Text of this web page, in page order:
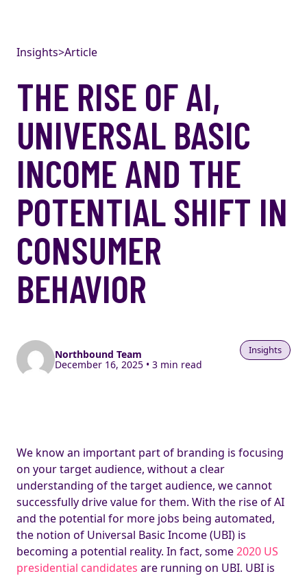
Insights>Article
THE RISE OF AI,
UNIVERSAL BASIC
INCOME AND THE
POTENTIAL SHIFT IN
CONSUMER
BEHAVIOR
Northbound Team
December 16, 2025 • 3 min read
Insights
We know an important part of branding is focusing
on your target audience, without a clear
understanding of the target audience, we cannot
successfully drive value for them. With the rise of AI
and the potential for more jobs being automated,
the notion of Universal Basic Income (UBI) is
becoming a potential reality. In fact, some2020 US
presidential candidates are running on UBI. UBI is